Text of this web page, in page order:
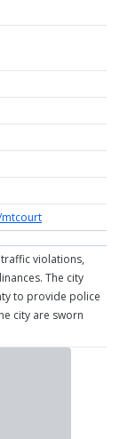
mtcourt
violations,
The city
to provide police
city are sworn